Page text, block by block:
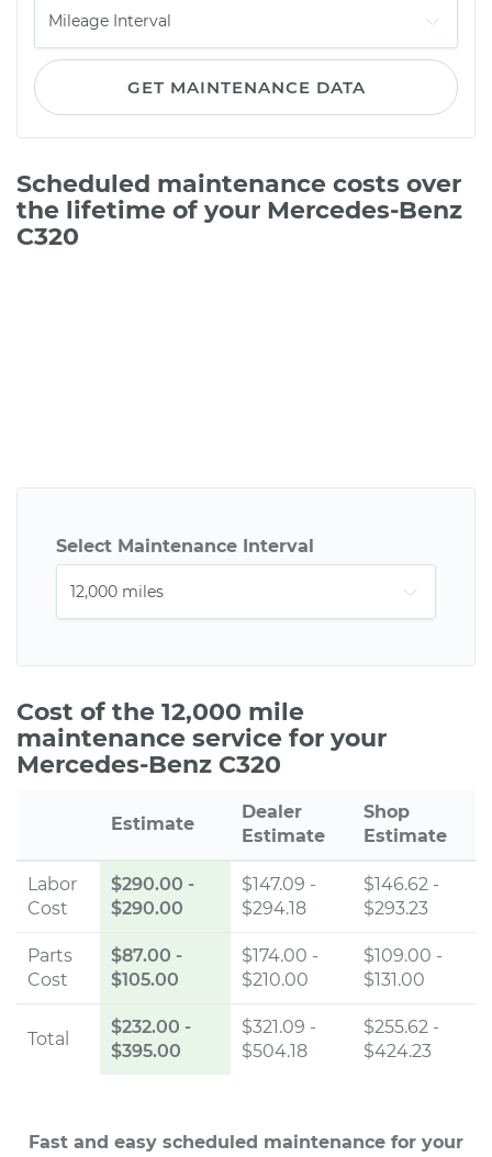
GET MAINTENANCE DATA
Scheduled maintenance costs over
the lifetime of your Mercedes-Benz
C320
Select Maintenance Interval
Cost of the 12,000 mile
maintenance service for your
Mercedes-Benz C320
Estimate
Dealer
Estimate
Shop
Estimate
Labor
Cost
$290.00 -
$290.00
$147.09 -
$294.18
$146.62 -
$293.23
Parts
Cost
$87.00 -
$105.00
$174.00 -
$210.00
$109.00 -
$131.00
Total
$232.00 -
$395.00
$321.09 -
$504.18
$255.62 -
$424.23
Fast and easy scheduled maintenance for your